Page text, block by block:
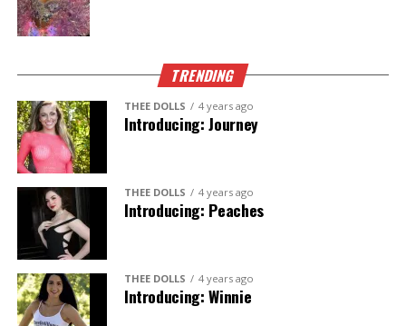
TRENDING
THEE DOLLS 4 years ago
Introducing: Journey
THEE DOLLS 4 years ago
Introducing: Peaches
THEE DOLLS 4 years ago
Introducing: Winnie